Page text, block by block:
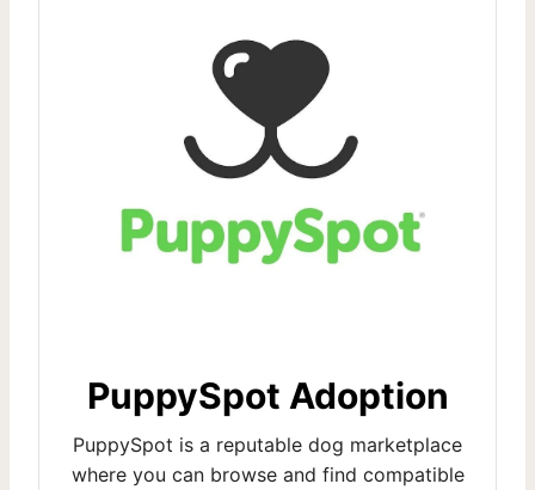
PuppySpot Adoption
PuppySpot is a reputable dog marketplace
where you can browse and find compatible